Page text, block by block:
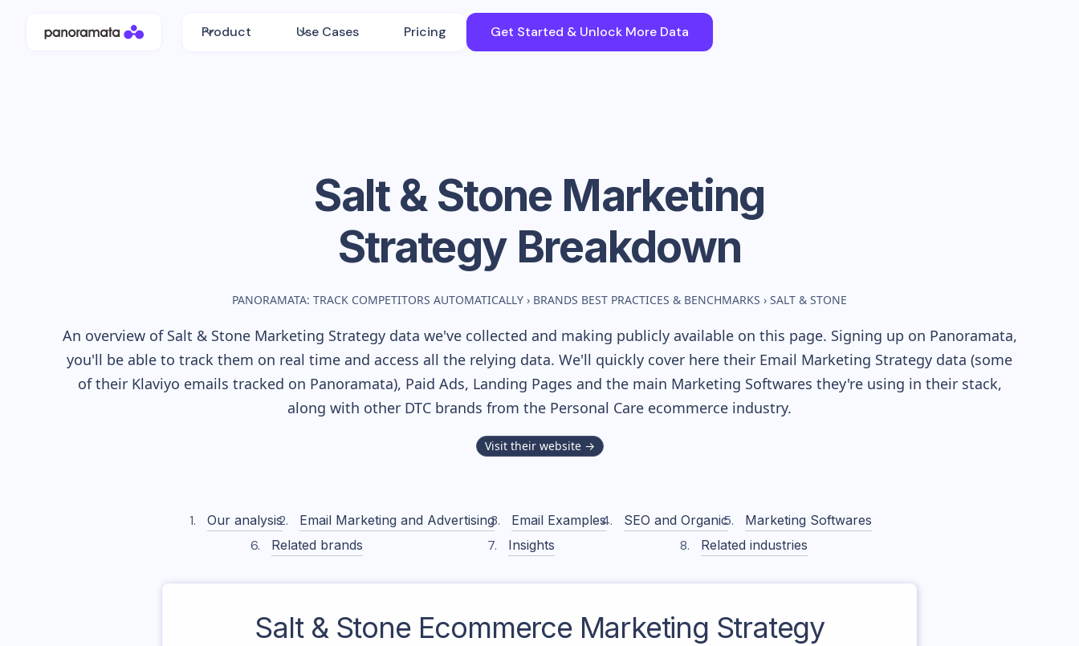
Product Use Cases Pricing Get Started & Unlock More Data
Salt & Stone Marketing
Strategy Breakdown
PANORAMATA: TRACK COMPETITORS AUTOMATICALLY › BRANDS BEST PRACTICES & BENCHMARKS › SALT & STONE
An overview of Salt & StoneMarketing Strategy data we've collected and making publicly available on this page. Signing up on Panoramata,
you'll be able to track them on real time and access all the relying data. We'll quickly cover here their Email Marketing Strategy data (some
of their Klaviyo emails tracked on Panoramata), Paid Ads, Landing Pages and the main Marketing Softwares they're using in their stack,
along with other DTC brands from the Personal Care ecommerce industry.
Visit their website →
Our analysis Email Marketing and Advertising Email Examples SEO and Organic
Marketing Softwares
Related brands
Insights Related industries
Salt & StoneEcommerce Marketing Strategy